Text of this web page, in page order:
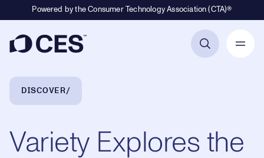
Powered by the Consumer Technology Association (CTA)®
Breadcrumb Navigation
DISCOVER
Variety Explores the